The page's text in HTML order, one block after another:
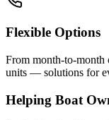
Flexible Options
From month-to-month
units — solutions for
Helping Boat